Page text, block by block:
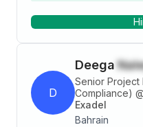
decisions, implement
Retail Store Operations • Analyzing Data for Informed
Decision-Making • Managing Inventory Efficiently •
Enhancing Visual
Conducting Competition Analysis •
Customer Relationship
D
Deega
Senior Project
Compliance)
Exadel
Bahrain